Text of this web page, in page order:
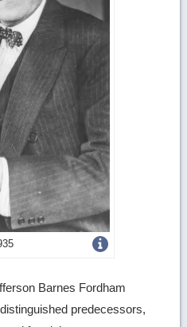
Get
image
details
Barnes Fordham
predecessors,